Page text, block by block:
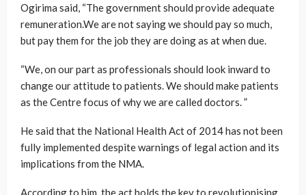
Ogirima said, “The government should provide adequate
remuneration.We are not saying we should pay so much,
but pay them for the job they are doing as at when due.
“We, on our part as professionals should look inward to
change our attitude to patients. We should make patients
as the Centre focus of why we are called doctors. ”
He said that the National Health Act of 2014 has not been
fully implemented despite warnings of legal action and its
implications from the NMA.
According to him, the act holds the key to revolutionising